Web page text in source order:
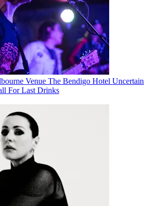
Venue The Bendigo Hotel Uncertain
For Last Drinks